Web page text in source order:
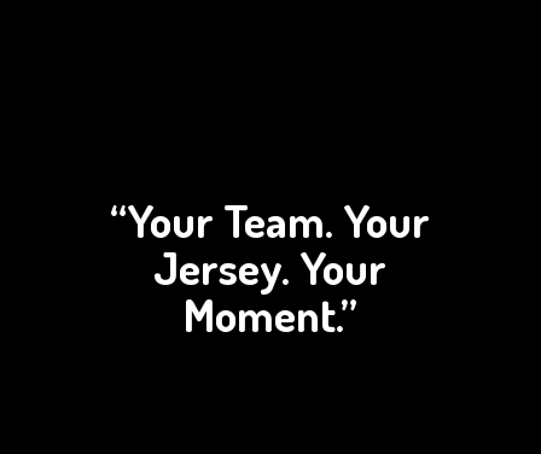
“Your Team. Your
Jersey. Your
Moment.”